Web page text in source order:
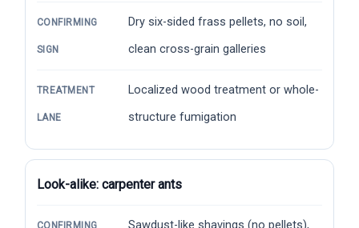
CONFIRMING
SIGN
Dry six-sided frass pellets, no soil,
clean cross-grain galleries
TREATMENT
LANE
Localized wood treatment or whole-
structure fumigation
Look-alike: carpenter ants
CONFIRMING Sawdust-like shavings (no pellets),